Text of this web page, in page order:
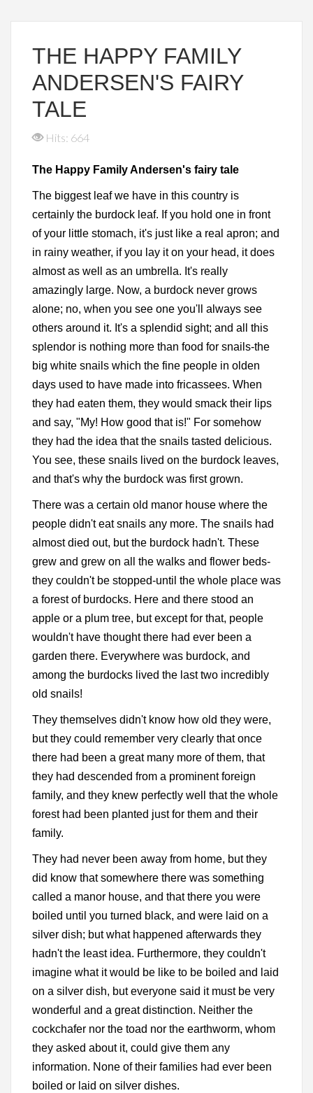
THE HAPPY FAMILY
ANDERSEN'S FAIRY
TALE
Hits: 664
The Happy Family Andersen's fairy tale
The biggest leaf we have in this country is
certainly the burdock leaf. If you hold one in front
of your little stomach, it's just like a real apron; and
in rainy weather, if you lay it on your head, it does
almost as well as an umbrella. It's really
amazingly large. Now, a burdock never grows
alone; no, when you see one you'll always see
others around it. It's a splendid sight; and all this
splendor is nothing more than food for snails-the
big white snails which the fine people in olden
days used to have made into fricassees. When
they had eaten them, they would smack their lips
and say, "My! How good that is!" For somehow
they had the idea that the snails tasted delicious.
You see, these snails lived on the burdock leaves,
and that's why the burdock was first grown.
There was a certain old manor house where the
people didn't eat snails any more. The snails had
almost died out, but the burdock hadn't. These
grew and grew on all the walks and flower beds-
they couldn't be stopped-until the whole place was
a forest of burdocks. Here and there stood an
apple or a plum tree, but except for that, people
wouldn't have thought there had ever been a
garden there. Everywhere was burdock, and
among the burdocks lived the last two incredibly
old snails!
They themselves didn't know how old they were,
but they could remember very clearly that once
there had been a great many more of them, that
they had descended from a prominent foreign
family, and they knew perfectly well that the whole
forest had been planted just for them and their
family.
They had never been away from home, but they
did know that somewhere there was something
called a manor house, and that there you were
boiled until you turned black, and were laid on a
silver dish; but what happened afterwards they
hadn't the least idea. Furthermore, they couldn't
imagine what it would be like to be boiled and laid
on a silver dish, but everyone said it must be very
wonderful and a great distinction. Neither the
cockchafer nor the toad nor the earthworm, whom
they asked about it, could give them any
information. None of their families had ever been
boiled or laid on silver dishes.